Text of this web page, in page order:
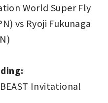
World Super Fly
vs Ryoji Fukunaga
Invitational